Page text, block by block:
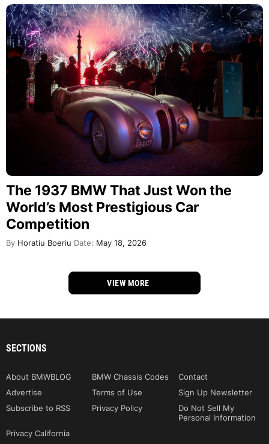
The 1937 BMW That Just Won the
World’s Most Prestigious Car
Competition
By Horatiu Boeriu Date: May 18, 2026
VIEW MORE
SECTIONS
About BMWBLOG BMW Chassis Codes
Contact
Advertise
Terms of Use
Sign Up Newsletter
Subscribe to RSS
Privacy Policy
Do Not Sell My
Personal Information
Privacy California